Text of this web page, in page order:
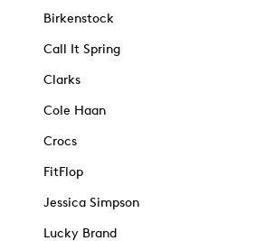
Birkenstock
Call It Spring
Clarks
Cole Haan
Crocs
FitFlop
Jessica Simpson
Lucky Brand